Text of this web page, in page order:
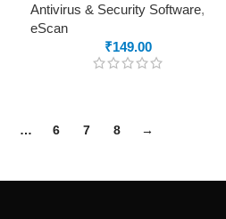
Antivirus & Security Software,
eScan
₹149.00
… 6 7 8 →